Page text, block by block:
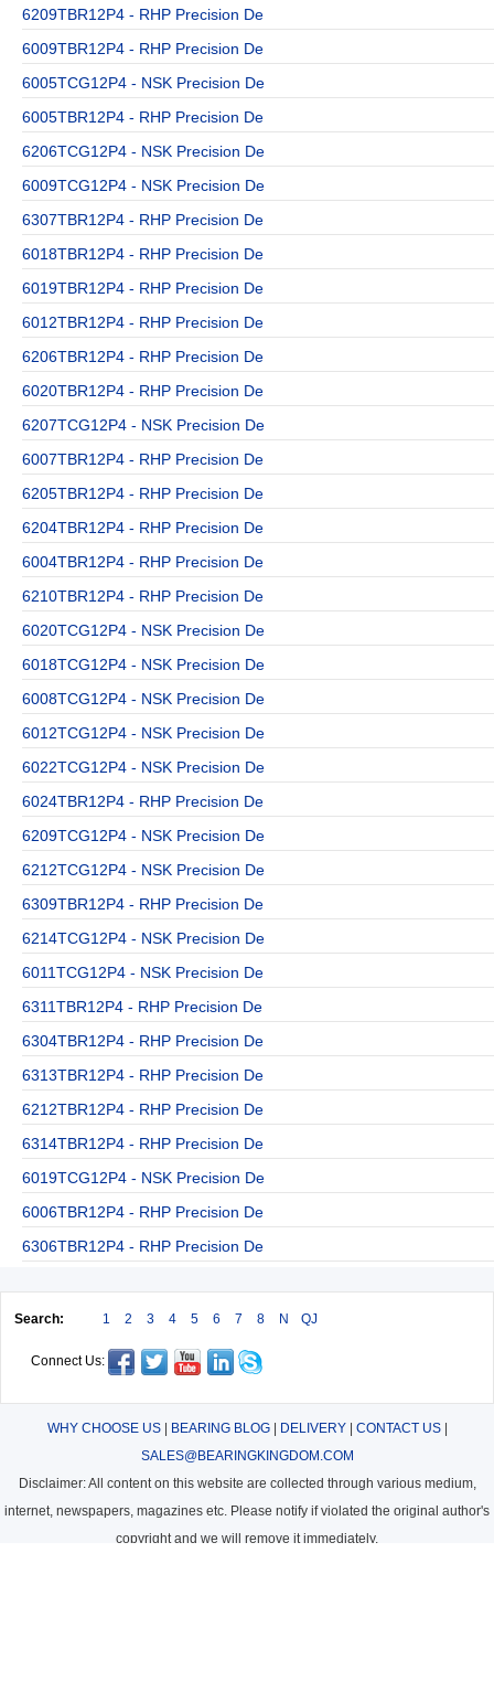
6209TBR12P4 - RHP Precision De
6009TBR12P4 - RHP Precision De
6005TCG12P4 - NSK Precision De
6005TBR12P4 - RHP Precision De
6206TCG12P4 - NSK Precision De
6009TCG12P4 - NSK Precision De
6307TBR12P4 - RHP Precision De
6018TBR12P4 - RHP Precision De
6019TBR12P4 - RHP Precision De
6012TBR12P4 - RHP Precision De
6206TBR12P4 - RHP Precision De
6020TBR12P4 - RHP Precision De
6207TCG12P4 - NSK Precision De
6007TBR12P4 - RHP Precision De
6205TBR12P4 - RHP Precision De
6204TBR12P4 - RHP Precision De
6004TBR12P4 - RHP Precision De
6210TBR12P4 - RHP Precision De
6020TCG12P4 - NSK Precision De
6018TCG12P4 - NSK Precision De
6008TCG12P4 - NSK Precision De
6012TCG12P4 - NSK Precision De
6022TCG12P4 - NSK Precision De
6024TBR12P4 - RHP Precision De
6209TCG12P4 - NSK Precision De
6212TCG12P4 - NSK Precision De
6309TBR12P4 - RHP Precision De
6214TCG12P4 - NSK Precision De
6011TCG12P4 - NSK Precision De
6311TBR12P4 - RHP Precision De
6304TBR12P4 - RHP Precision De
6313TBR12P4 - RHP Precision De
6212TBR12P4 - RHP Precision De
6314TBR12P4 - RHP Precision De
6019TCG12P4 - NSK Precision De
6006TBR12P4 - RHP Precision De
6306TBR12P4 - RHP Precision De
Search: 1 2 3 4 5 6 7 8 N QJ
Connect Us:
WHY CHOOSE US| BEARING BLOG| DELIVERY| CONTACT US|
SALES@BEARINGKINGDOM.COM
Disclaimer: All content on this website are collected through various medium,
internet, newspapers, magazines etc. Please notify if violated the original author's
copyright and we will remove it immediately.